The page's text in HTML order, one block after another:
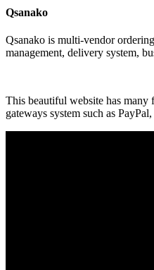
Qsanako
Qsanako is multi-vendor
management, delivery system,
This beautiful website has many
gateways system such as